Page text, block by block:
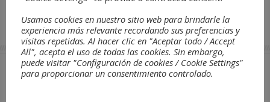
Transport/ Automotive
THERMOBREAK RT
Anwendungen
Usamos cookies en nuestro sitio web para brindarle la
experiencia más relevante recordando sus preferencias y
visitas repetidas. Al hacer clic en "Aceptar todo / Accept
All", acepta el uso de todas las cookies. Sin embargo,
puede visitar "Configuración de cookies / Cookie Settings"
para proporcionar un consentimiento controlado.